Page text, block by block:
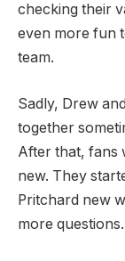
checking their
even more fun
team.
Sadly, Drew
together
After that, fans
new. They
Pritchard new
more questions.